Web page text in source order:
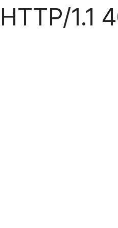
HTTP/1.1